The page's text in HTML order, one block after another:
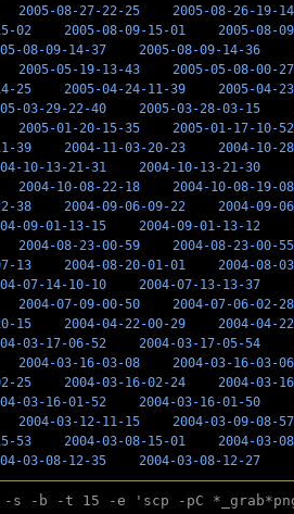
2005-08-27-22-25
2005-08-26-19-14
02 2005-08-09-15-01
2005-08-
08-09-14-37 2005-08-09-14-36
2005-05-19-13-43
2005-05-08-00-27
25 2005-04-24-11-39
2005-04-
03-29-22-40 2005-03-28-03-15
2005-01-20-15-35
2005-01-17-10-52
39 2004-11-03-20-23
2004-10-
10-13-21-31 2004-10-13-21-30
2004-10-08-22-18
2004-10-08-19-08
38 2004-09-06-09-22
2004-09-
09-01-13-15 2004-09-01-13-12
2004-08-23-00-59
2004-08-23-00-55
13 2004-08-20-01-01
2004-08-
07-14-10-10 2004-07-13-13-37
2004-07-09-00-50
2004-07-06-02-28
15 2004-04-22-00-29
2004-04-
03-17-06-52 2004-03-17-05-54
2004-03-16-03-08
2004-03-16-03-06
25 2004-03-16-02-24
2004-03-
03-16-01-52 2004-03-16-01-50
2004-03-12-11-15
2004-03-09-08-57
53 2004-03-08-15-01
2004-03-
03-08-12-35 2004-03-08-12-27
-b -t 15 -e 'scp -pC *_grab*png